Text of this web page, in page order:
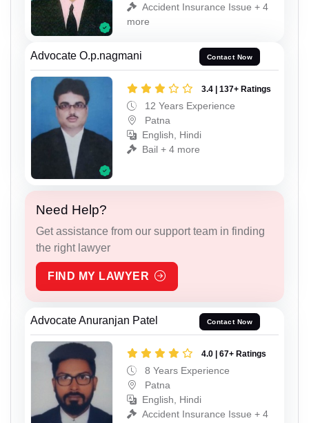
Accident Insurance Issue + 4
more
Advocate O.p.nagmani Contact Now
3.4 | 137+ Ratings
12 Years Experience
Patna
English, Hindi
Bail + 4 more
Need Help?
Get assistance from our support team in finding
the right lawyer
FIND MY LAWYER
Advocate Anuranjan Patel Contact Now
4.0 | 67+ Ratings
8 Years Experience
Patna
English, Hindi
Accident Insurance Issue + 4